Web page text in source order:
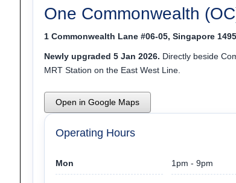
One Commonwealth
1 Commonwealth Lane #06-05, Singapore
Newly upgraded 5 Jan 2026. Directly beside
MRT Station on the East West Line.
Open in Google Maps
Operating Hours
Mon 1pm - 9pm